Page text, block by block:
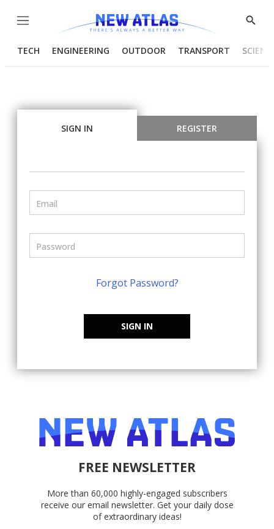
Menu
Show
TECH ENGINEERING OUTDOOR TRANSPORT
SIGN IN REGISTER
Forgot Password?
SIGN IN
FREE NEWSLETTER
More than 60,000 highly-engaged subscribers
receive our email newsletter. Get your daily dose
of extraordinary ideas!